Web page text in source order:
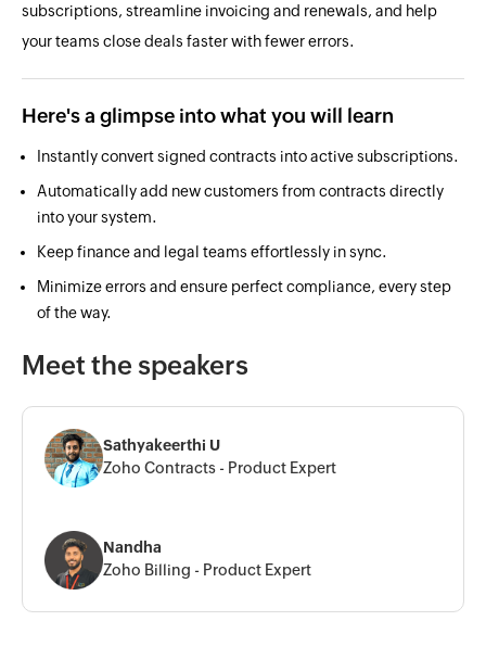
subscriptions, streamline invoicing and renewals, and help
your teams close deals faster with fewer errors.
Here's a glimpse into what you will learn
Instantly convert signed contracts into active subscriptions.
Automatically add new customers from contracts directly
into your system.
Keep finance and legal teams effortlessly in sync.
Minimize errors and ensure perfect compliance, every step
of the way.
Meet the speakers
Sathyakeerthi U
Zoho Contracts - Product Expert
Nandha
Zoho Billing - Product Expert